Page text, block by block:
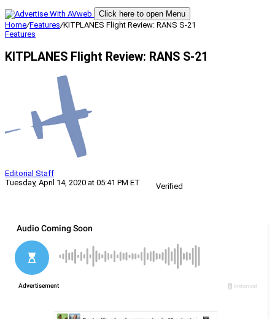
Click here to open Menu
Home/Features/KITPLANES Flight Review: RANS S-21
Features
KITPLANES Flight Review: RANS S-21
Editorial Staff
Tuesday, April 14, 2020 at 05:41 PM ET
Verified